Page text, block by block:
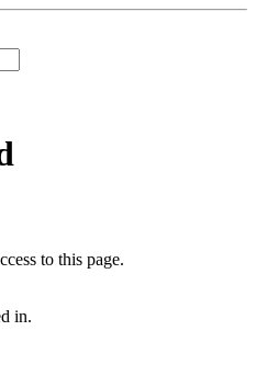
to this page.
in.